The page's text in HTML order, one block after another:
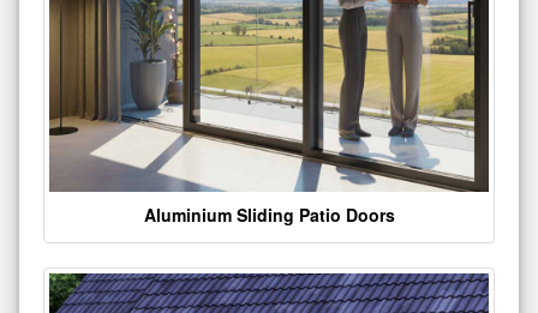
Aluminium Sliding Patio Doors